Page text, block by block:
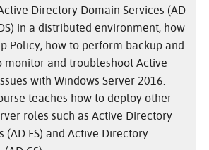
Directory Domain Services (AD
in a distributed environment, how
Policy, how to perform backup and
monitor and troubleshoot Active
with Windows Server 2016.
teaches how to deploy other
roles such as Active Directory
(AD FS) and Active Directory